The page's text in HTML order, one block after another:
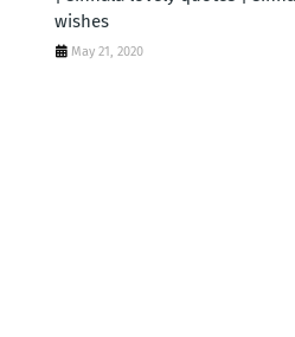
wishes
May 21, 2020